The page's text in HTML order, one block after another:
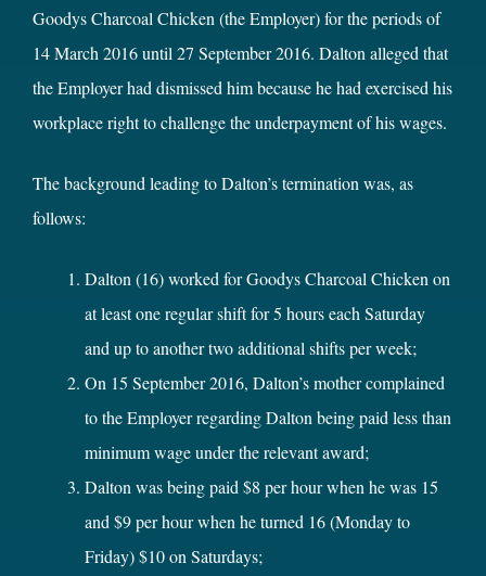
Goodys Charcoal Chicken (the Employer) for the periods of
14 March 2016 until 27 September 2016. Dalton alleged that
the Employer had dismissed him because he had exercised his
workplace right to challenge the underpayment of his wages.
The background leading to Dalton’s termination was, as
follows:
Dalton (16) worked for Goodys Charcoal Chicken on
at least one regular shift for 5 hours each Saturday
and up to another two additional shifts per week;
On 15 September 2016, Dalton’s mother complained
to the Employer regarding Dalton being paid less than
minimum wage under the relevant award;
Dalton was being paid $8 per hour when he was 15
and $9 per hour when he turned 16 (Monday to
Friday) $10 on Saturdays;